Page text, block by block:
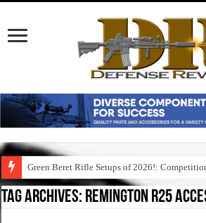
Green Beret Rifle Setups of 2026!:
Tag Archives: remington r25